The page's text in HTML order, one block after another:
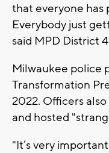
that everyone has
Everybody just
said MPD District
Milwaukee police
Transformation
2022. Officers
and hosted
"It’s very